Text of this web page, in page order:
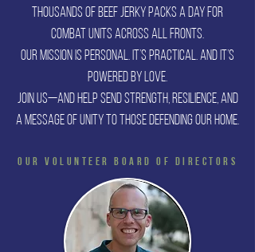
thousands of beef jerky packs a day for
combat units across all fronts.
Our mission is personal. It’s practical. And it’s
powered by love.
Join us—and help send strength, resilience, and
a message of unity to those defending our home.
Our Volunteer Board of Directors